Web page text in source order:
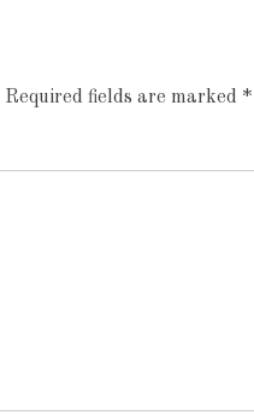
Required fields are marked *